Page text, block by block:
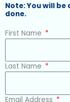
Note: You will
done.
First Name
Last Name
Email Address